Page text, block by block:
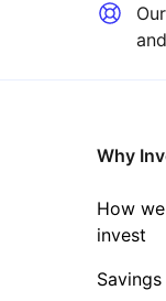
Why
How
invest
Savings